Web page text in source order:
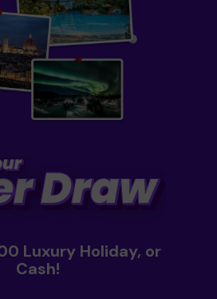
Luxury Holiday, or
Cash!